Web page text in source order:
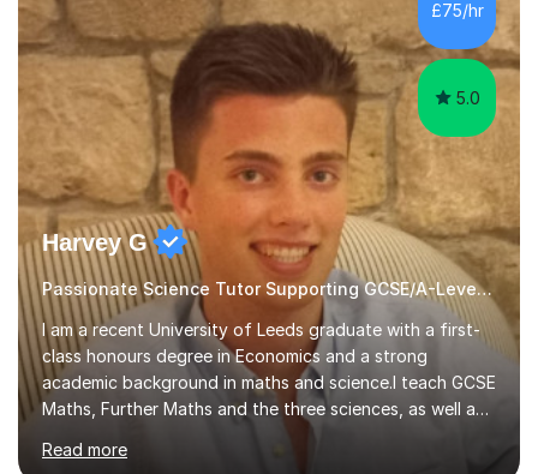
am working with do not have the skills in order to
attempt independent study....
£75/hr
5.0
Harvey G
Passionate Science Tutor Supporting GCSE/A-Level Students!
I am a recent University of Leeds graduate with a first-
class honours degree in Economics and a strong
academic background in maths and science.I teach GCSE
Maths, Further Maths and the three sciences, as well as
A-Level Maths, Biology, Chemistry and Further Maths. I
can also support adults with maths. My own
Read more